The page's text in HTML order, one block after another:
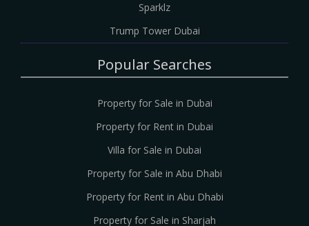
Sparklz
Trump Tower Dubai
Popular Searches
Property for Sale in Dubai
Property for Rent in Dubai
Villa for Sale in Dubai
Property for Sale in Abu Dhabi
Property for Rent in Abu Dhabi
Property for Sale in Sharjah